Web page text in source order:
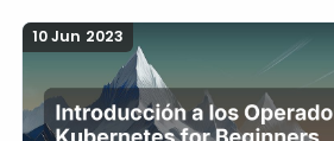
10 Jun 2023